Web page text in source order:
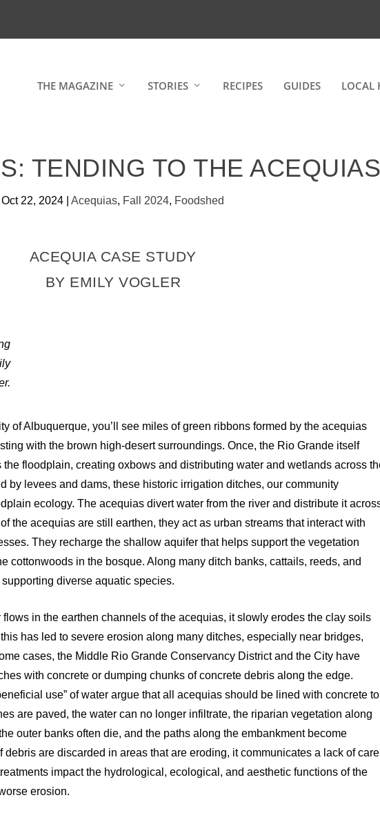
THE MAGAZINE STORIES RECIPES GUIDES LOCAL
TENDING TO THE ACEQUIAS
Oct 22, 2024 |Acequias, Fall 2024, Foodshed
ACEQUIA CASE STUDY
BY EMILY VOGLER
of Albuquerque, you’ll see miles of green ribbons formed by the acequias
with the brown high-desert surroundings. Once, the Rio Grande itself
floodplain, creating oxbows and distributing water and wetlands across
by levees and dams, these historic irrigation ditches, our community
ecology. The acequias divert water from the river and distribute it
the acequias are still earthen, they act as urban streams that interact with
They recharge the shallow aquifer that helps support the vegetation
cottonwoods in the bosque. Along many ditch banks, cattails, reeds, and
diverse aquatic species.
flows in the earthen channels of the acequias, it slowly erodes the clay soils
has led to severe erosion along many ditches, especially near bridges,
cases, the Middle Rio Grande Conservancy District and the City have
with concrete or dumping chunks of concrete debris along the edge.
use” of water argue that all acequias should be lined with concrete to
are paved, the water can no longer infiltrate, the riparian vegetation along
outer banks often die, and the paths along the embankment become
debris are discarded in areas that are eroding, it communicates a lack of care
impact the hydrological, ecological, and aesthetic functions of the
erosion.